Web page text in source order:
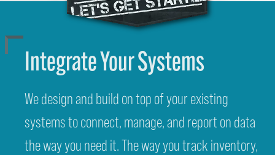
Integrate Your Systems
We design and build on top of your existing
systems to connect, manage, and report on data
the way you need it. The way you track inventory,